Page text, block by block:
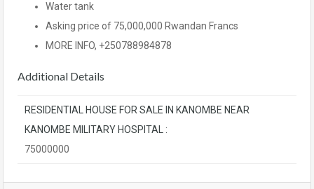
Water tank
Asking price of 75,000,000 Rwandan Francs
MORE INFO, +250788984878
Additional Details
RESIDENTIAL HOUSE FOR SALE IN KANOMBE NEAR
KANOMBE MILITARY HOSPITAL :
75000000